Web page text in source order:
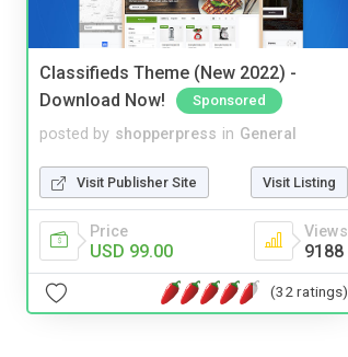
Classifieds Theme (New 2022) -
Download Now!
Sponsored
posted by shopperpress in General
Visit Publisher Site Visit Listing
Price
USD 99.00
Views
9188
(32 ratings)